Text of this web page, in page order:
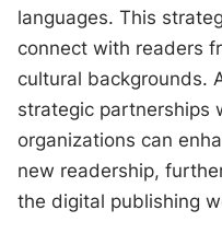
languages. This
connect with readers
cultural backgrounds.
strategic partnerships
organizations can
new readership,
the digital publishing